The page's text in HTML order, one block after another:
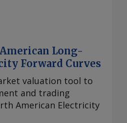
Long-
Forward Curves
valuation tool to
and trading
American Electricity